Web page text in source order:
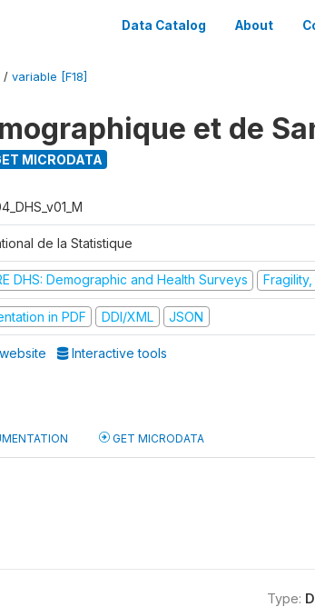
Data Catalog About
/ variable [F18]
et de
MICRODATA
de la Statistique
DHS: Demographic and Health Surveys
in PDF DDI/XML JSON
Interactive tools
GET MICRODATA
Type: